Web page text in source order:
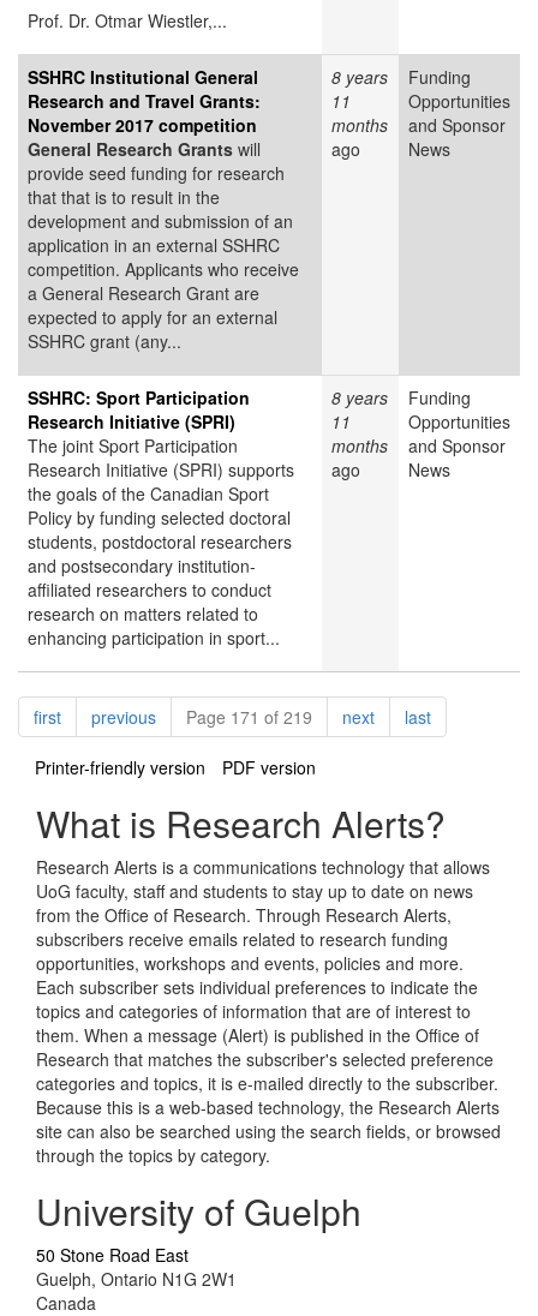
Prof. Dr. Otmar Wiestler,...
SSHRC Institutional General
Research and Travel Grants:
November 2017 competition
General Research Grants will
provide seed funding for research
that that is to result in the
development and submission of an
application in an external SSHRC
competition. Applicants who receive
a General Research Grant are
expected to apply for an external
SSHRC grant (any...
8 years
11
months
ago
Funding
Opportunities
and Sponsor
News
SSHRC: Sport Participation
Research Initiative (SPRI)
The joint Sport Participation
Research Initiative (SPRI) supports
the goals of the Canadian Sport
Policy by funding selected doctoral
students, postdoctoral researchers
and postsecondary institution-
affiliated researchers to conduct
research on matters related to
enhancing participation in sport...
8 years
11
months
ago
Funding
Opportunities
and Sponsor
News
Pagination
firstpagepreviouspagePage 171 of 219 nextpagelastpage
Printer-friendly version PDF version
What is Research Alerts?
Research Alerts is a communications technology that allows
UoG faculty, staff and students to stay up to date on news
from the Office of Research. Through Research Alerts,
subscribers receive emails related to research funding
opportunities, workshops and events, policies and more.
Each subscriber sets individual preferences to indicate the
topics and categories of information that are of interest to
them. When a message (Alert) is published in the Office of
Research that matches the subscriber's selected preference
categories and topics, it is e-mailed directly to the subscriber.
Because this is a web-based technology, the Research Alerts
site can also be searched using the search fields, or browsed
through the topics by category.
University of Guelph
50 Stone Road East
Guelph, Ontario N1G 2W1
Canada